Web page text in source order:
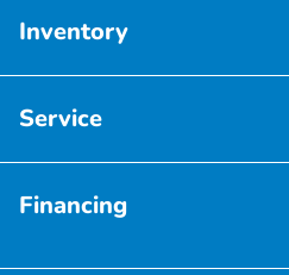
Inventory
Service
Financing